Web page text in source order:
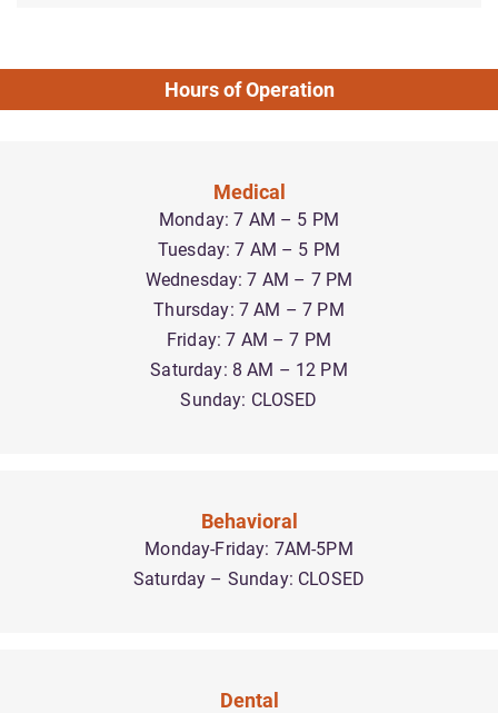
Hours of Operation
Medical
Monday: 7 AM – 5 PM
Tuesday: 7 AM – 5 PM
Wednesday: 7 AM – 7 PM
Thursday: 7 AM – 7 PM
Friday: 7 AM – 7 PM
Saturday: 8 AM – 12 PM
Sunday: CLOSED
Behavioral
Monday-Friday: 7AM-5PM
Saturday – Sunday: CLOSED
Dental